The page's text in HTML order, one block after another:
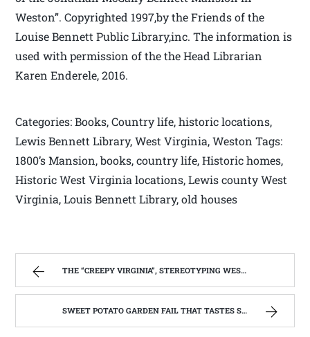
Weston”. Copyrighted 1997,by the Friends of the
Louise Bennett Public Library,inc. The information is
used with permission of the the Head Librarian
Karen Enderele, 2016.
Categories: Books, Country life, historic locations,
Lewis Bennett Library, West Virginia, Weston Tags:
1800’s Mansion, books, country life, Historic homes,
Historic West Virginia locations, Lewis county West
Virginia, Louis Bennett Library, old houses
THE “CREEPY VIRGINIA”, STEREOTYPING WEST VIRGINIA. | WEST VIRGINIA MOUNTAIN MAMA
SWEET POTATO GARDEN FAIL THAT TASTES SO GOOD! | WEST VIRGINIA MOUNTAIN MAMA